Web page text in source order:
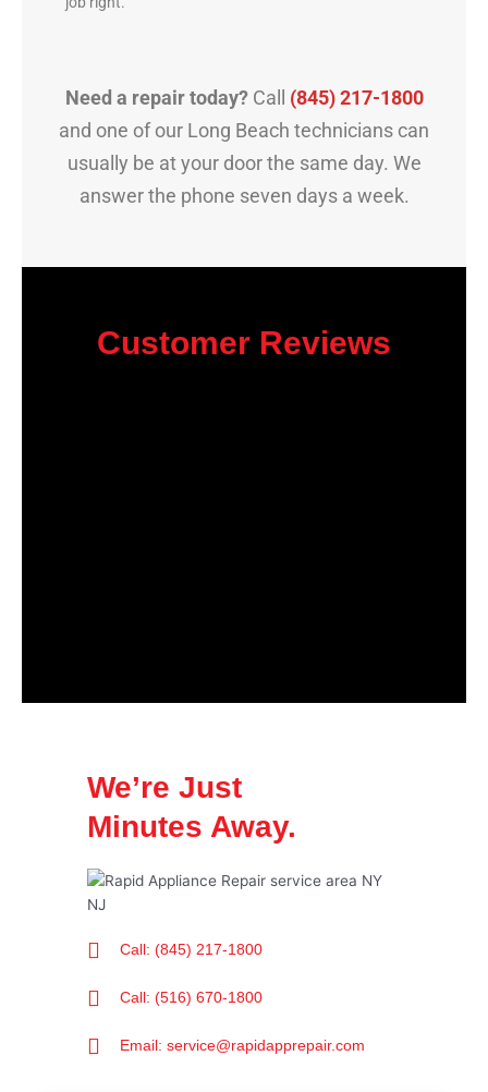
Need a repair today?Call (845) 217-1800
and one of our Long Beach technicians can
usually be at your door the same day. We
answer the phone seven days a week.
Customer Reviews
We’re Just
Minutes Away.
Call: (845) 217-1800
Call: (516) 670-1800
Email: service@rapidapprepair.com